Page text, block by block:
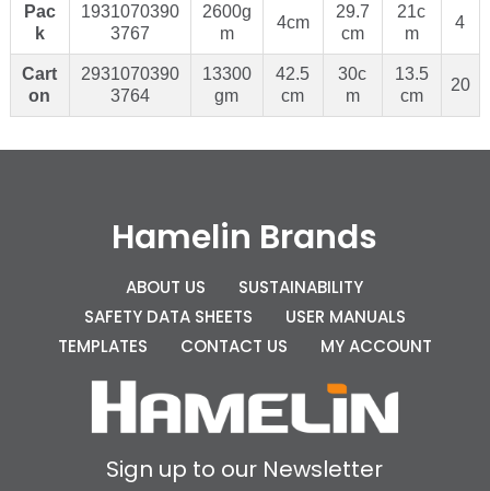
Pac
k
1931070390
3767
2600g
m
4cm
29.7
cm
21c
m
4
Cart
on
2931070390
3764
13300
gm
42.5
cm
30c
m
13.5
cm
20
Hamelin Brands
ABOUT US
SUSTAINABILITY
SAFETY DATA SHEETS
USER MANUALS
TEMPLATES
CONTACT US MY ACCOUNT
Sign up to our Newsletter